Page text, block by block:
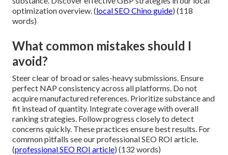
optimization overview. (local SEO Chino guide) (118
words)
What common mistakes should I
avoid?
Steer clear of broad or sales-heavy submissions. Ensure
perfect NAP consistency across all platforms. Do not
acquire manufactured references. Prioritize substance and
fit instead of quantity. Integrate coverage with overall
ranking strategies. Follow progress closely to detect
concerns quickly. These practices ensure best results. For
common pitfalls see our professional SEO ROI article.
(professional SEO ROI article) (132 words)